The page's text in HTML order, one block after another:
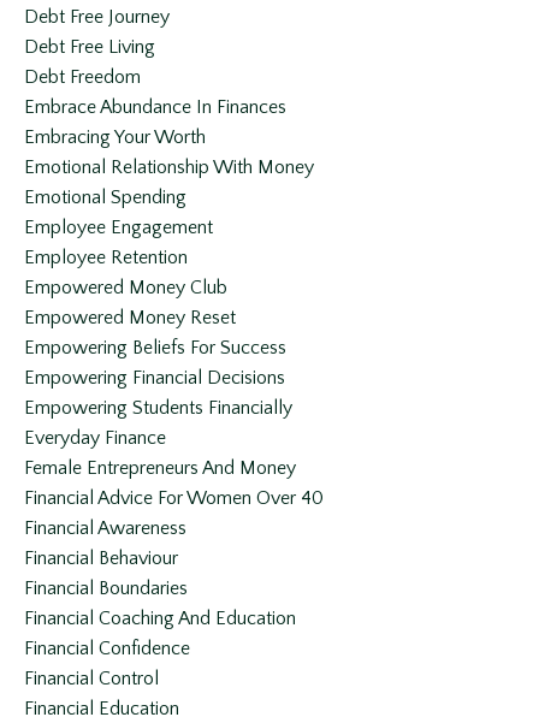
Debt Free Journey
Debt Free Living
Debt Freedom
Embrace Abundance In Finances
Embracing Your Worth
Emotional Relationship With Money
Emotional Spending
Employee Engagement
Employee Retention
Empowered Money Club
Empowered Money Reset
Empowering Beliefs For Success
Empowering Financial Decisions
Empowering Students Financially
Everyday Finance
Female Entrepreneurs And Money
Financial Advice For Women Over 40
Financial Awareness
Financial Behaviour
Financial Boundaries
Financial Coaching And Education
Financial Confidence
Financial Control
Financial Education